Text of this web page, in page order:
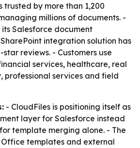
trusted by more than 1,200
millions of documents. -
its Salesforce document
integration solution has
reviews. - Customers use
services, healthcare, real
professional services and field
- CloudFiles is positioning itself as
layer for Salesforce instead
template merging alone. - The
templates and external